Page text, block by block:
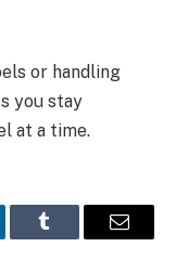
or handling
you stay
at a time.
Tumblr Email